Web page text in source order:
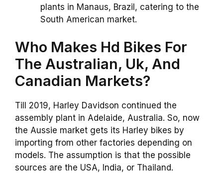
plants in Manaus, Brazil, catering to the
South American market.
Who Makes Hd Bikes For
The Australian, Uk, And
Canadian Markets?
Till 2019, Harley Davidson continued the
assembly plant in Adelaide, Australia. So, now
the Aussie market gets its Harley bikes by
importing from other factories depending on
models. The assumption is that the possible
sources are the USA, India, or Thailand.